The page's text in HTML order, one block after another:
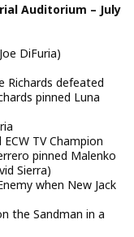
Auditorium – July
DiFuria)
Richards defeated
pinned Luna
TV Champion
pinned Malenko
Sierra)
when New Jack
the Sandman in a